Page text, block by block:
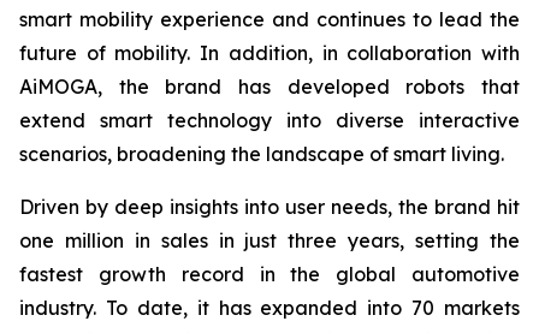
smart mobility experience and continues to lead the
future of mobility. In addition, in collaboration with
AiMOGA, the brand has developed robots that
extend smart technology into diverse interactive
scenarios, broadening the landscape of smart living.
Driven by deep insights into user needs, the brand hit
one million in sales in just three years, setting the
fastest growth record in the global automotive
industry. To date, it has expanded into 70 markets